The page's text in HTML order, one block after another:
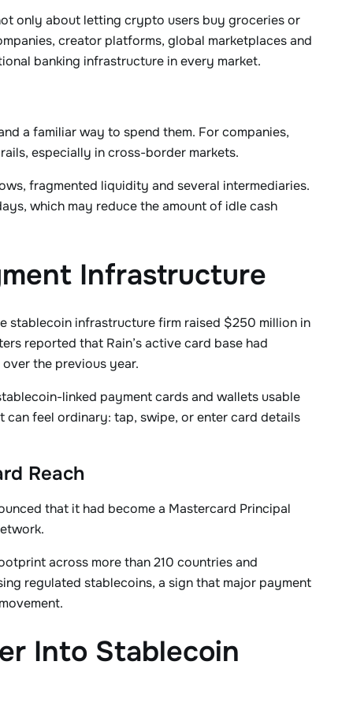
only about letting crypto users buy groceries or
creator platforms, global marketplaces and
banking infrastructure in every market.
a familiar way to spend them. For companies,
especially in cross-border markets.
fragmented liquidity and several intermediaries.
which may reduce the amount of idle cash
Infrastructure
stablecoin infrastructure firm raised $250 million in
reported that Rain’s active card base had
the previous year.
linked payment cards and wallets usable
feel ordinary: tap, swipe, or enter card details
Reach
that it had become a Mastercard Principal
across more than 210 countries and
regulated stablecoins, a sign that major payment
Into Stablecoin